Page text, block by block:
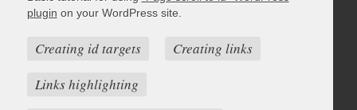
plugin on your WordPress site.
Creating id targets
Creating links
Links highlighting